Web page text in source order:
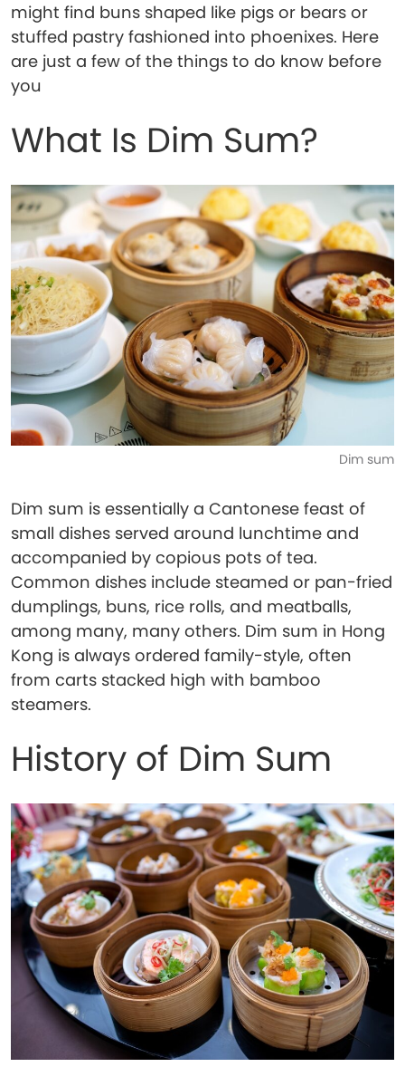
might find buns shaped like pigs or bears or
stuffed pastry fashioned into phoenixes. Here
are just a few of the things to do know before
you
What Is Dim Sum?
Dim sum
Dim sum is essentially a Cantonese feast of
small dishes served around lunchtime and
accompanied by copious pots of tea.
Common dishes include steamed or pan-fried
dumplings, buns, rice rolls, and meatballs,
among many, many others. Dim sum in Hong
Kong is always ordered family-style, often
from carts stacked high with bamboo
steamers.
History of Dim Sum